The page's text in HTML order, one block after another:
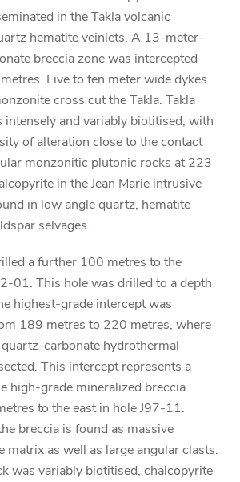
in the Takla volcanic
hematite veinlets. A 13-meter-
breccia zone was intercepted
Five to ten meter wide dykes
cross cut the Takla. Takla
intensely and variably biotitised, with
of alteration close to the contact
monzonitic plutonic rocks at 223
in the Jean Marie intrusive
in low angle quartz, hematite
selvages.
a further 100 metres to the
01. This hole was drilled to a depth
highest-grade intercept was
189 metres to 220 metres, where
carbonate hydrothermal
This intercept represents a
high-grade mineralized breccia
to the east in hole J97-11.
breccia is found as massive
matrix as well as large angular clasts.
was variably biotitised, chalcopyrite